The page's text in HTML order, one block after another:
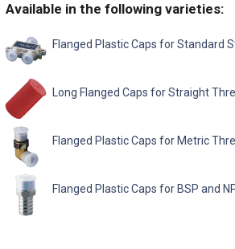
Available in the following varieties:
Flanged Plastic Caps for Standard
Long Flanged Caps for Straight
Flanged Plastic Caps for Metric
Flanged Plastic Caps for BSP and